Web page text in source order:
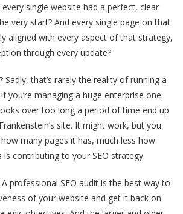
every single website had a perfect, clear
very start? And every single page on that
aligned with every aspect of that strategy,
through every update?
Sadly, that’s rarely the reality of running a
you’re managing a huge enterprise one.
over too long a period of time end up
site. It might work, but you
many pages it has, much less how
contributing to your SEO strategy.
A professional SEO audit is the best way to
of your website and get it back on